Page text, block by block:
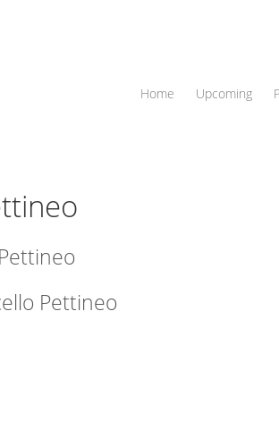
Home Upcoming
Pettineo